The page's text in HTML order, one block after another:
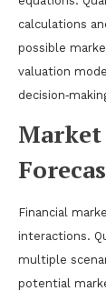
calculations
possible
valuation
Financial
interactions.
multiple
potential